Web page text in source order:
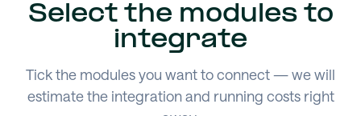
Select the modules to
integrate
Tick the modules you want to connect — we will
estimate the integration and running costs right